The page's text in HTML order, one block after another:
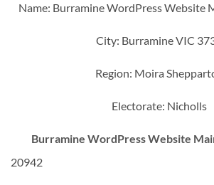
Name: Burramine WordPress Website
City: Burramine VIC
Region: Moira
Electorate: Nicholls
Burramine WordPress Website
20942